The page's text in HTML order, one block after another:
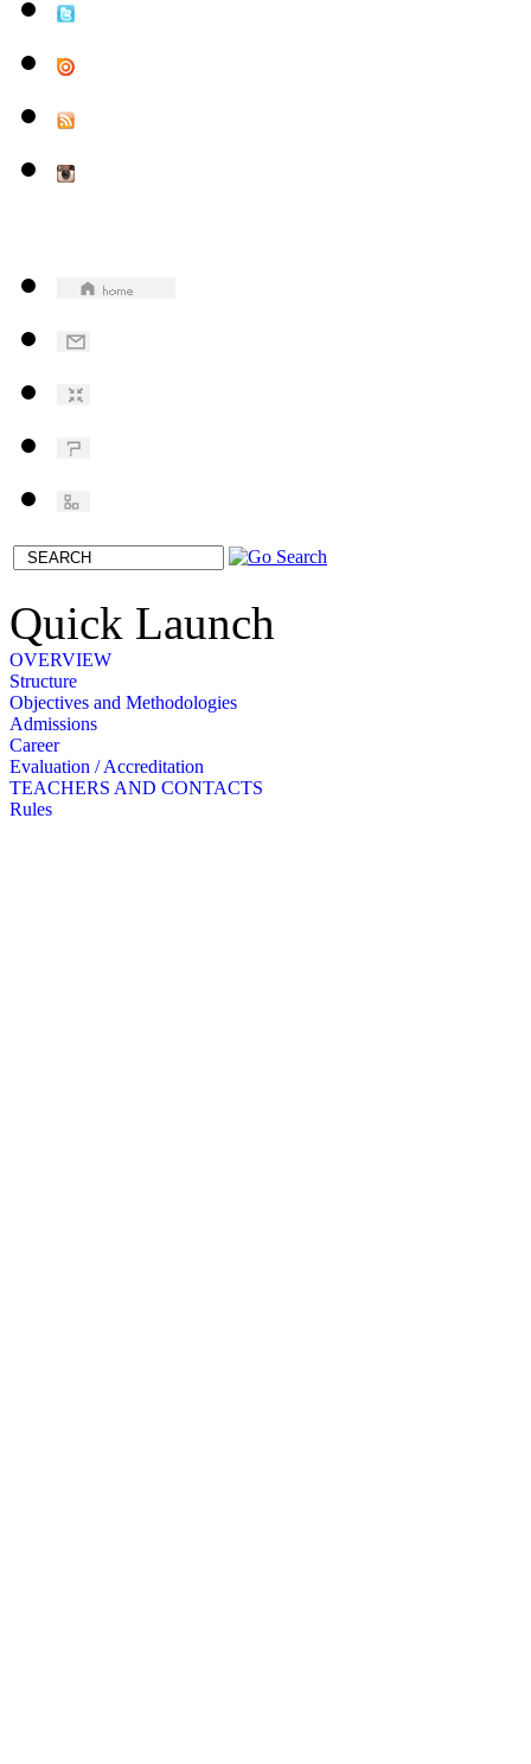
Quick Launch
OVERVIEW
Structure
Objectives and Methodologies
Admissions
Career
Evaluation / Accreditation
TEACHERS AND CONTACTS
Rules